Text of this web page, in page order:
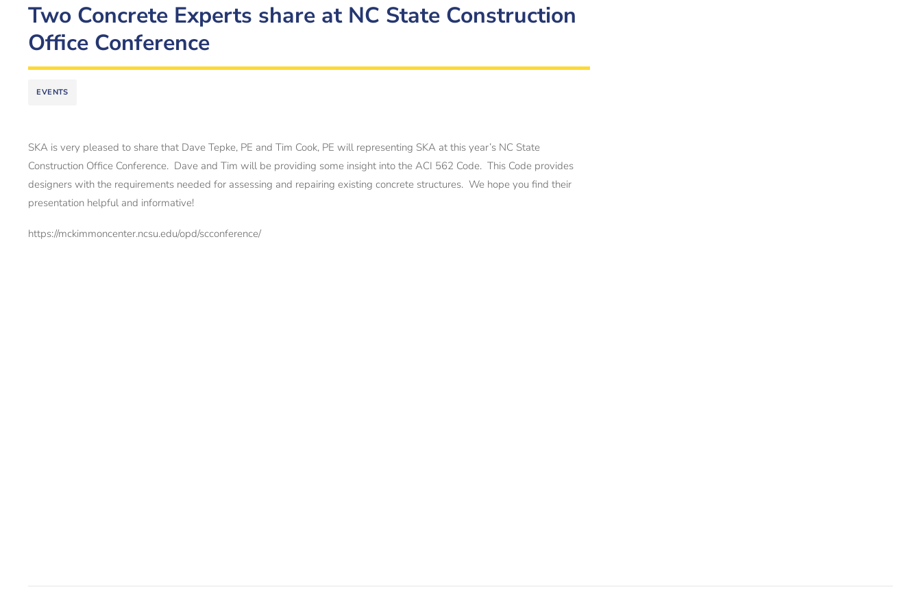
Two Concrete Experts share at NC State Construction
Office Conference
EVENTS
SKA is very pleased to share that Dave Tepke, PE and Tim Cook, PE will representing SKA at this year’s NC State
Construction Office Conference. Dave and Tim will be providing some insight into the ACI 562 Code. This Code provides
designers with the requirements needed for assessing and repairing existing concrete structures. We hope you find their
presentation helpful and informative!
https://mckimmoncenter.ncsu.edu/opd/scconference/